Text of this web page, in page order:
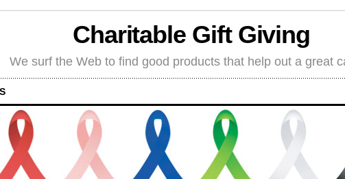
Charitable Gift Giving
We surf the Web to find good products that help out a great